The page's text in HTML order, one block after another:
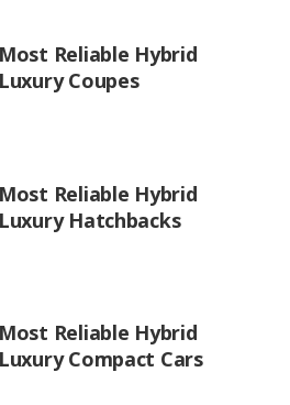
Most Reliable Hybrid
Luxury Coupes
Most Reliable Hybrid
Luxury Hatchbacks
Most Reliable Hybrid
Luxury Compact Cars